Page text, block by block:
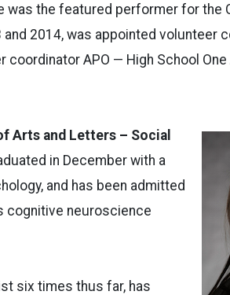
was the featured performer for the
and 2014, was appointed volunteer
coordinator APO — High School
Arts and Letters – Social
in December with a
and has been admitted
cognitive neuroscience
six times thus far, has